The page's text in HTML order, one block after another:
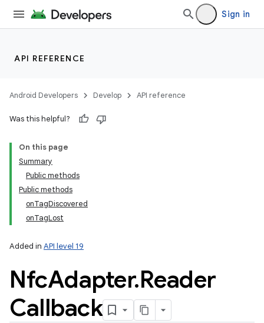
Sign in
API REFERENCE
Android Developers Develop API reference
Was this helpful?
On this page
Summary
Public methods
Public methods
onTagDiscovered
onTagLost
Added in API level 19
NfcAdapter.Reader
Callback